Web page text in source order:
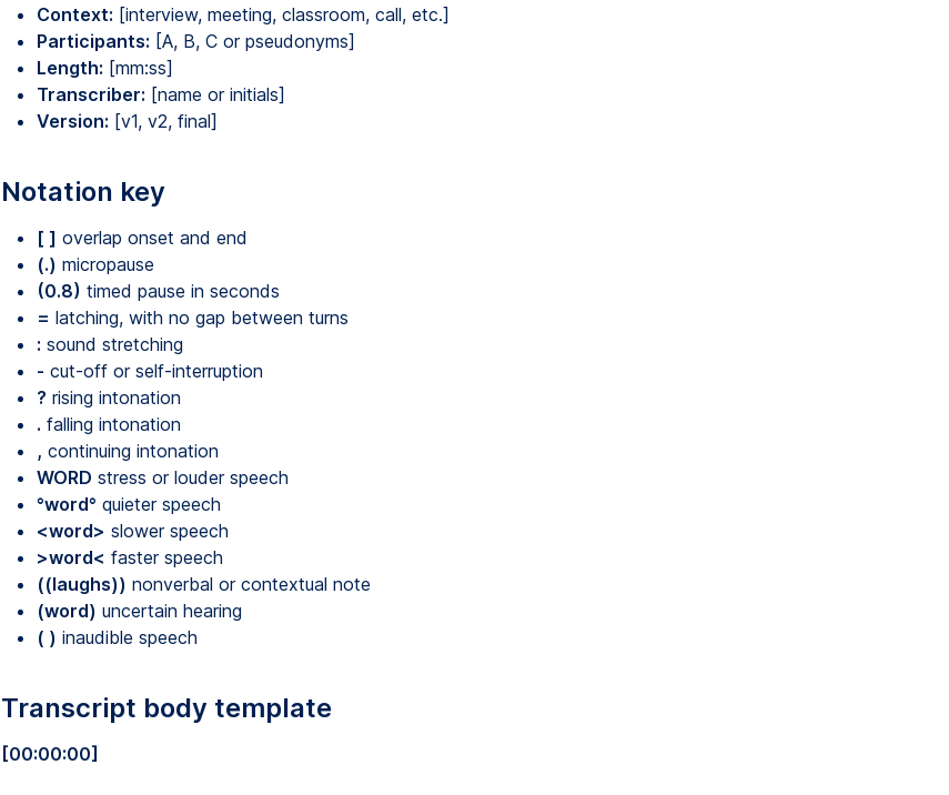
Context: [interview, meeting, classroom, call, etc.]
Participants: [A, B, C or pseudonyms]
Length: [mm:ss]
Transcriber: [name or initials]
Version: [v1, v2, final]
Notation key
[ ] overlap onset and end
(.) micropause
(0.8) timed pause in seconds
= latching, with no gap between turns
: sound stretching
- cut-off or self-interruption
? rising intonation
. falling intonation
, continuing intonation
WORD stress or louder speech
°word° quieter speech
<word> slower speech
>word< faster speech
((laughs)) nonverbal or contextual note
(word) uncertain hearing
( ) inaudible speech
Transcript body template
[00:00:00]